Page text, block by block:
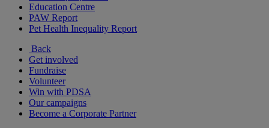
Education Centre
PAW Report
Pet Health Inequality Report
Back
Get involved
Fundraise
Volunteer
Win with PDSA
Our campaigns
Become a Corporate Partner